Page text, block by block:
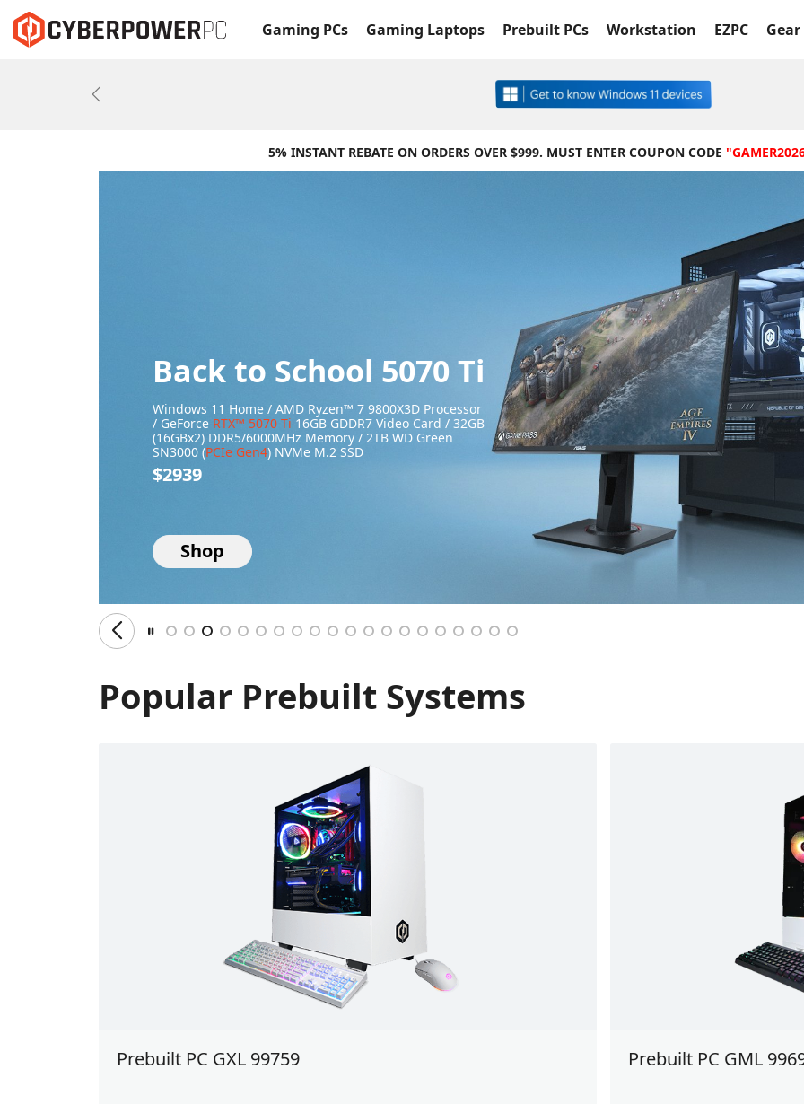
Gaming PCs Gaming Laptops Prebuilt PCs Workstation EZPC
Previous
5% INSTANT REBATE ON ORDERS OVER $999. MUST ENTER COUPON CODE
Back to School 5070 Ti
Windows 11 Home / AMD Ryzen™ 7 9800X3D Processor
/ GeForce RTX™ 5070 Ti 16GB GDDR7 Video Card / 32GB
(16GBx2) DDR5/6000MHz Memory / 2TB WD Green
SN3000 (PCIe Gen4) NVMe M.2 SSD
$2939
Shop
Popular Prebuilt Systems
Prebuilt PC GXL 99759 Prebuilt PC GML